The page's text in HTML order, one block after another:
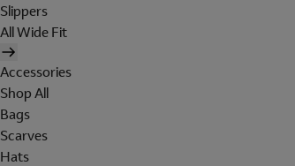
Slippers
All Wide Fit
Accessories
Shop All
Bags
Scarves
Hats